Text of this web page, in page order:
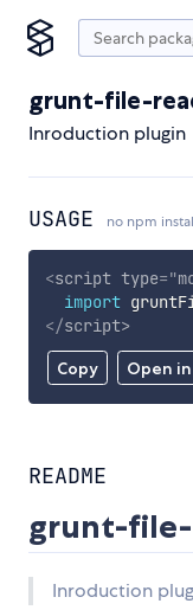
grunt-file-
Inroduction plugin
USAGE no npm
Copy Open
<script type="
import
</script>
README
grunt-
Inroduction